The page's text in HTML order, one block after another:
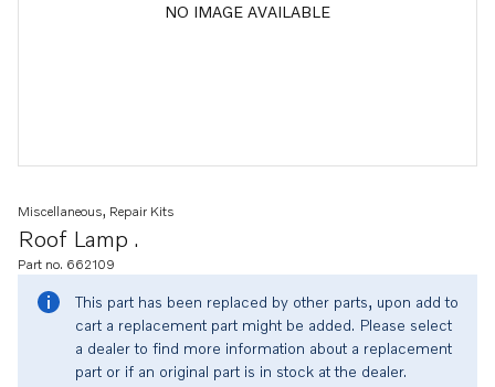
NO IMAGE AVAILABLE
Roof Lamp .
Miscellaneous, Repair Kits
Part no. 662109
This part has been replaced by other parts, upon add to
cart a replacement part might be added. Please select
a dealer to find more information about a replacement
part or if an original part is in stock at the dealer.